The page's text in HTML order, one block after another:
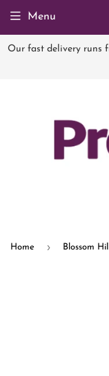
Our fast delivery runs
Menu
Home ›